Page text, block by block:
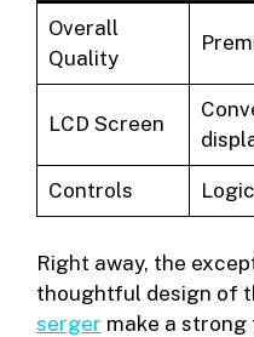
Overall
Quality
LCD Screen
Controls
Right away, the
thoughtful design of
serger make a